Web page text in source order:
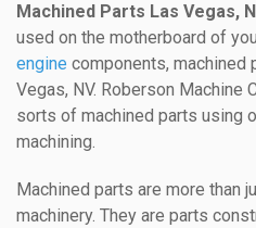
Machined Parts Las Vegas,
used on the motherboard of
engine components, machined
Vegas, NV. Roberson Machine
sorts of machined parts using
machining.
Machined parts are more than
machinery. They are parts